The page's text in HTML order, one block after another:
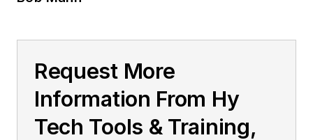
Request More
Information From Hy
Tech Tools & Training,